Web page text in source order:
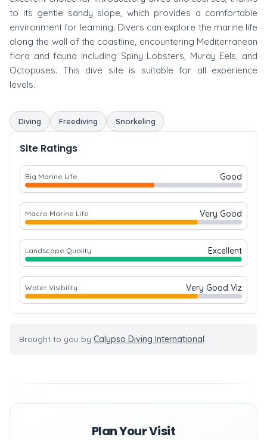
to its gentle sandy slope, which provides a comfortable
environment for learning. Divers can explore the marine life
along the wall of the coastline, encountering Mediterranean
flora and fauna including Spiny Lobsters, Muray Eels, and
Octopuses. This dive site is suitable for all experience
levels.
Diving Freediving Snorkeling
Site Ratings
Big Marine Life Good
Macro Marine Life Very Good
Landscape Quality Excellent
Water Visibility Very Good Viz
Brought to you by Calypso Diving International
Plan Your Visit